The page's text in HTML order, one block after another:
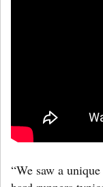
“We saw a